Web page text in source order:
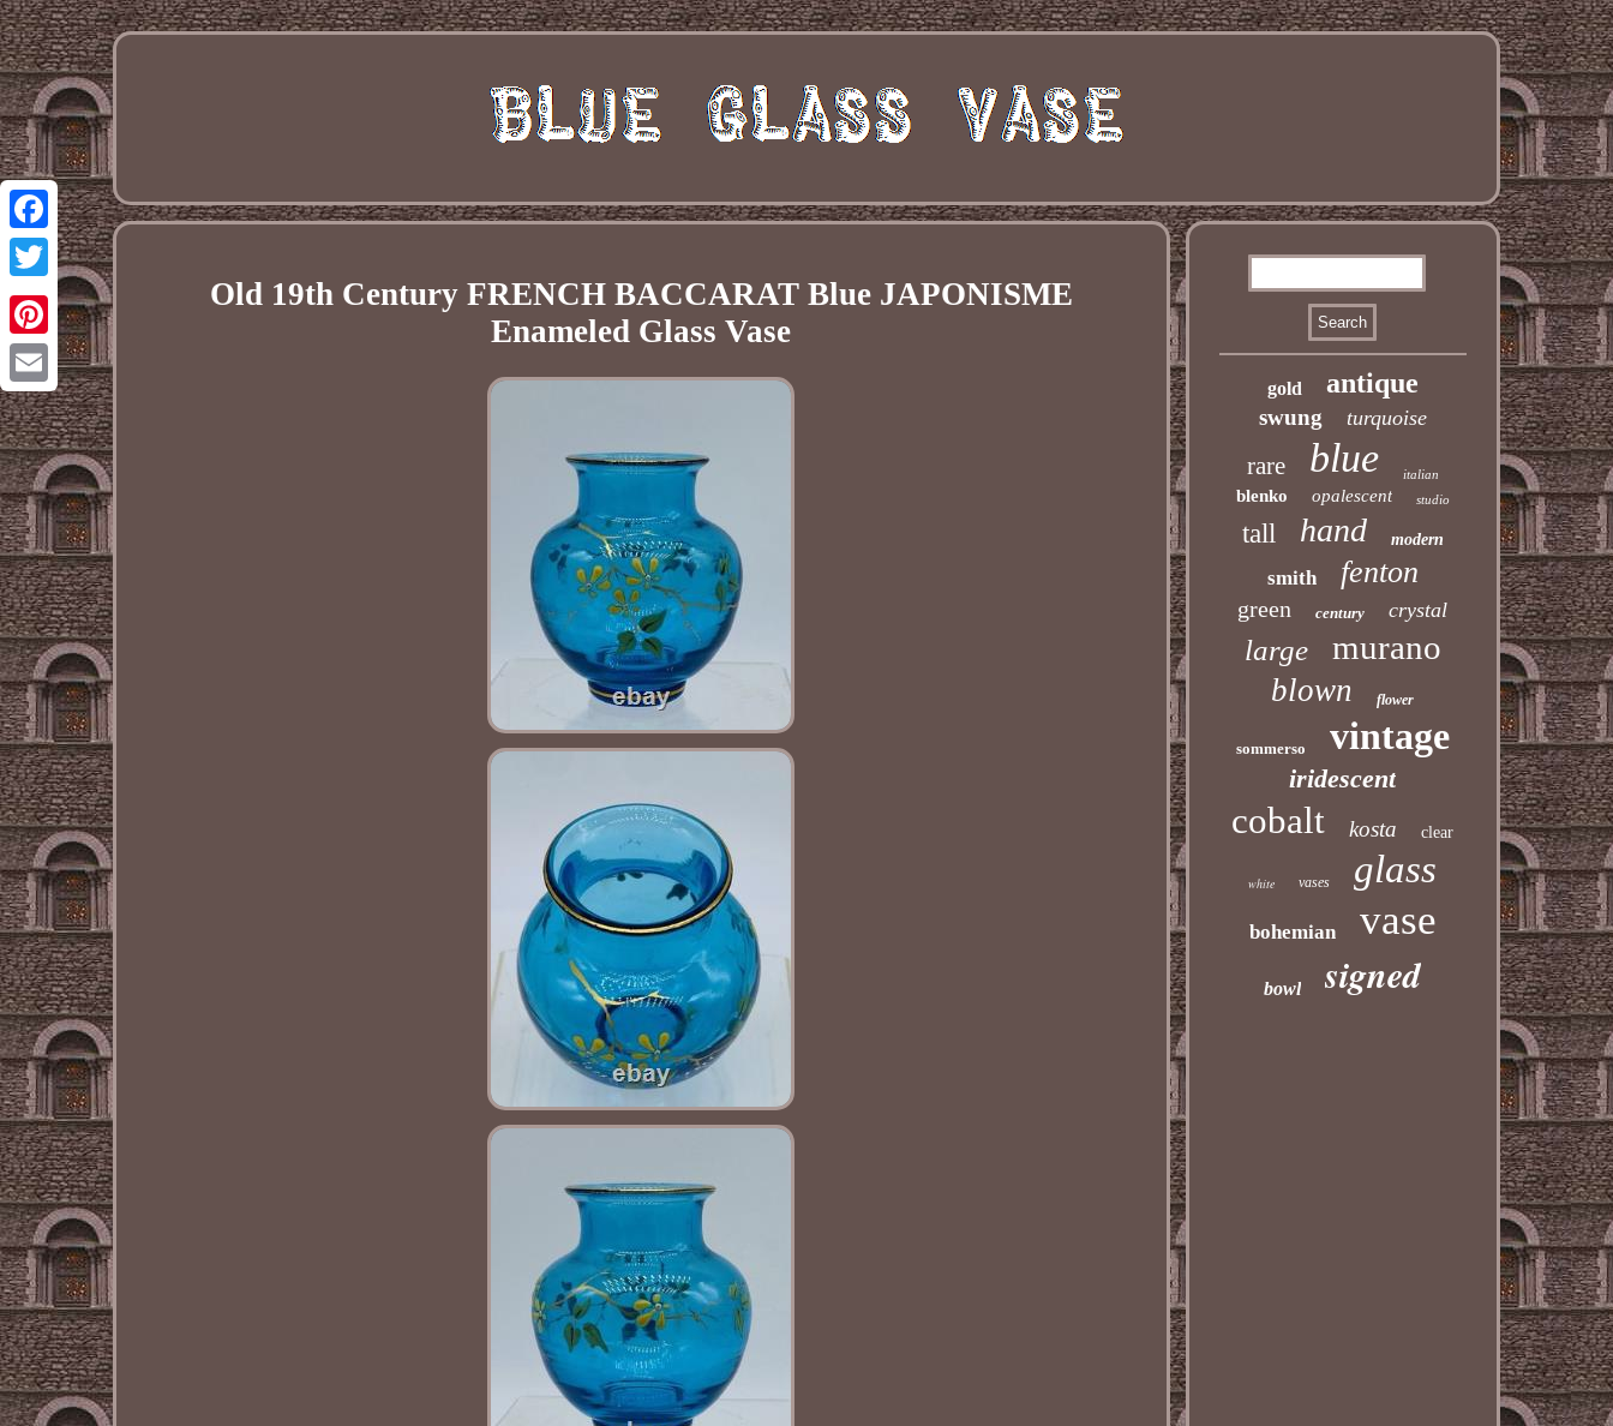
Facebook
Twitter
Pinterest
Email
Old 19th Century FRENCH BACCARAT Blue JAPONISME
Enameled Glass Vase
gold antique
swung turquoise
rare blue italian
blenko opalescent studio
tall hand modern
smith fenton
green century crystal
large murano
blown flower
sommerso vintage
iridescent
cobalt kosta clear
white vases glass
bohemian vase
bowl signed